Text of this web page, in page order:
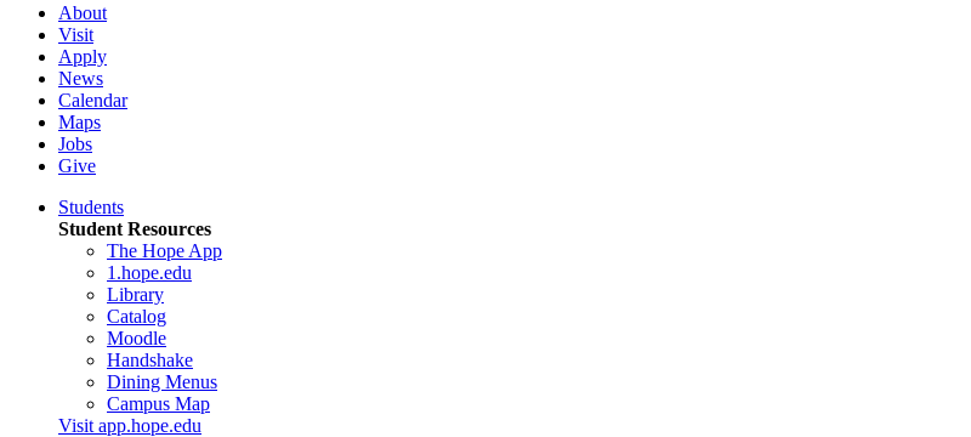
About
Visit
Apply
News
Calendar
Maps
Jobs
Give
Students
Student Resources
The Hope App
1.hope.edu
Library
Catalog
Moodle
Handshake
Dining Menus
Campus Map
Visit app.hope.edu